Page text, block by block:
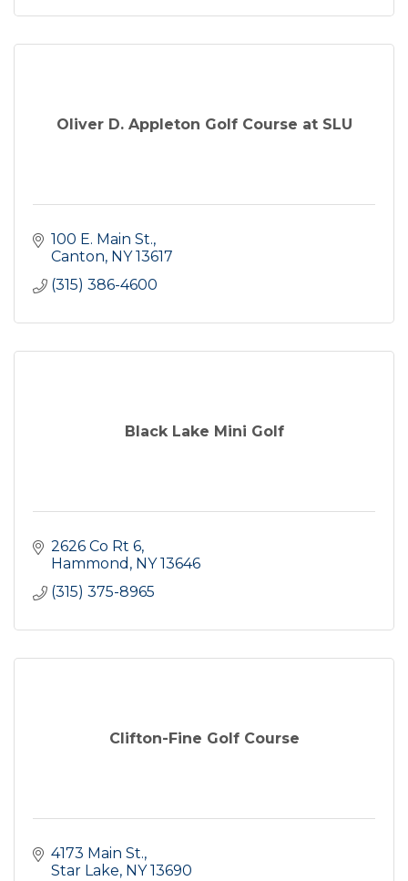
Oliver D. Appleton Golf Course at SLU
100 E. Main St.
Canton NY 13617
(315) 386-4600
Black Lake Mini Golf
2626 Co Rt 6
Hammond
NY 13646
(315) 375-8965
Clifton-Fine Golf Course
4173 Main St.
Star Lake NY 13690